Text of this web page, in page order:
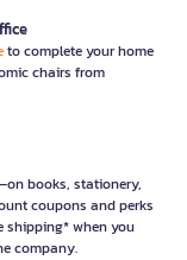
to complete your home
chairs from
books, stationery,
coupons and perks
shipping* when you
company.